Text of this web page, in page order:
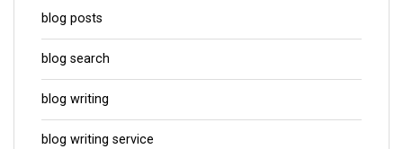
blog posts
blog search
blog writing
blog writing service